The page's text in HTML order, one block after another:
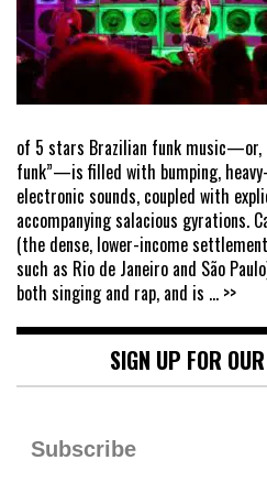
of 5 stars Brazilian funk music—or,
funk”—is filled with bumping,
electronic sounds, coupled with
accompanying salacious gyrations.
(the dense, lower-income
such as Rio de Janeiro and São
both singing and rap, and is ... >>
SIGN UP FOR
Subscribe